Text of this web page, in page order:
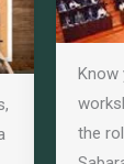
Know
the